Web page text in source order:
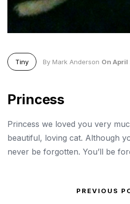
Tiny By Mark Anderson On
Princess
Princess we loved you very
beautiful, loving cat. Although
never be forgotten. You’ll be
Post navigation
PREVIOUS